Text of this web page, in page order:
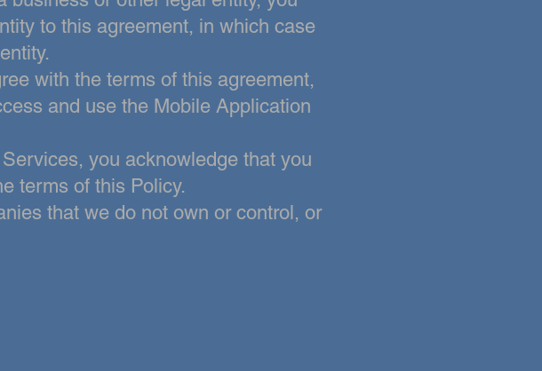
to this agreement, in which case
with the terms of this agreement,
and use the Mobile Application
you acknowledge that you
terms of this Policy.
that we do not own or control, or